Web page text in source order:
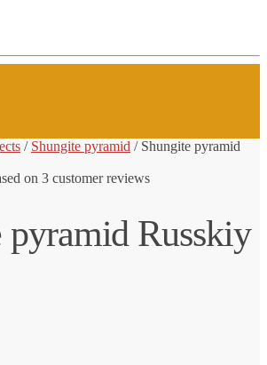
/ Shungite pyramid / Shungite pyramid
on 3 customer reviews
pyramid Russkiy